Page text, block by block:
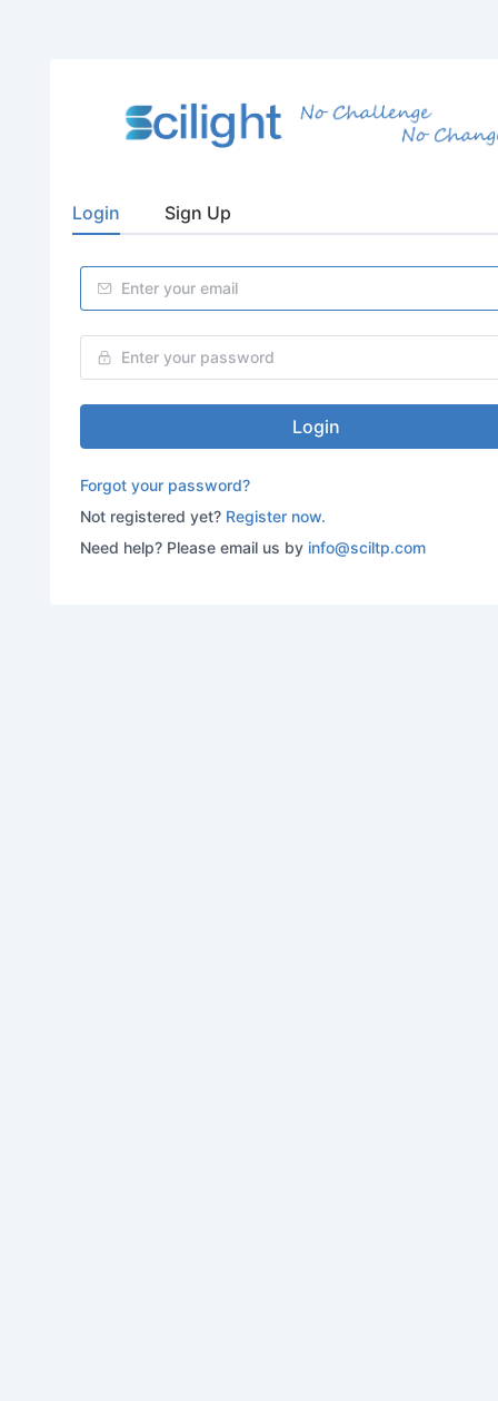
Login
Forgot your password?
Not registered yet? Register now.
Need help? Please email us by info@sciltp.com
Login Sign Up